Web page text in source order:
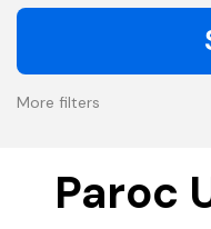
More filters
Paroc